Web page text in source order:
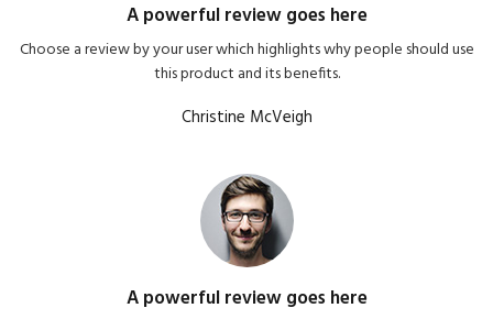
A powerful review goes here
Choose a review by your user which highlights why people should use
this product and its benefits.
Christine McVeigh
A powerful review goes here